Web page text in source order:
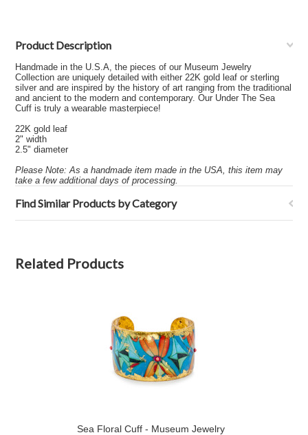
Product Description
Handmade in the U.S.A, the pieces of our Museum Jewelry
Collection are uniquely detailed with either 22K gold leaf or sterling
silver and are inspired by the history of art ranging from the traditional
and ancient to the modern and contemporary. Our Under The Sea
Cuff is truly a wearable masterpiece!
22K gold leaf
2" width
2.5" diameter
Please Note: As a handmade item made in the USA, this item may
take a few additional days of processing.
Find Similar Products by Category
Related Products
Sea Floral Cuff - Museum Jewelry